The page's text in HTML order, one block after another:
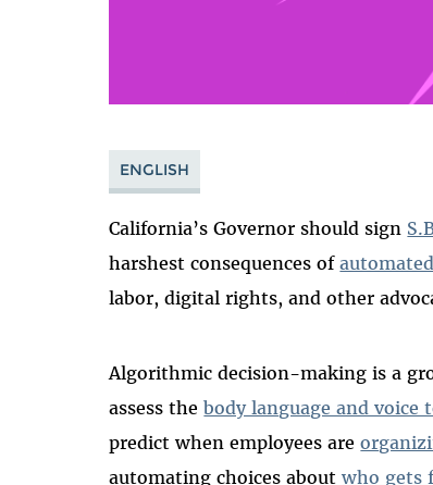
ENGLISH
California’s Governor should sign
harshest consequences of
labor, digital rights, and other
Algorithmic decision-making is a
assess thebody language and voice
predict when employees are
automating choices aboutwho gets